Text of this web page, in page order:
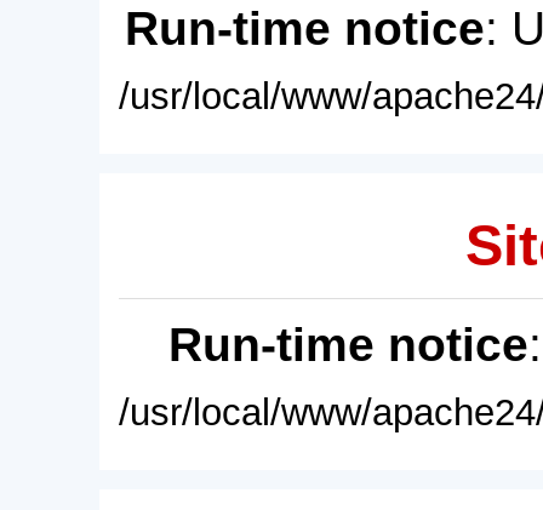
Run-time notice:
/usr/local/www/
Run-time notice
/usr/local/www/